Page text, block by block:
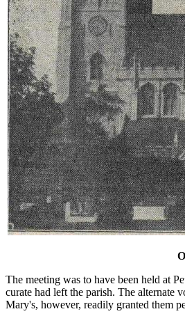
The meeting was to have been held at
curate had left the parish. The alternate
Mary's, however, readily granted them